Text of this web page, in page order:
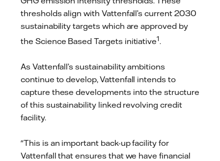
thresholds align with Vattenfall’s current 2030
sustainability targets which are approved by
the Science Based Targets initiative1.
As Vattenfall’s sustainability ambitions
continue to develop, Vattenfall intends to
capture these developments into the structure
of this sustainability linked revolving credit
facility.
"This is an important back-up facility for
Vattenfall that ensures that we have financial